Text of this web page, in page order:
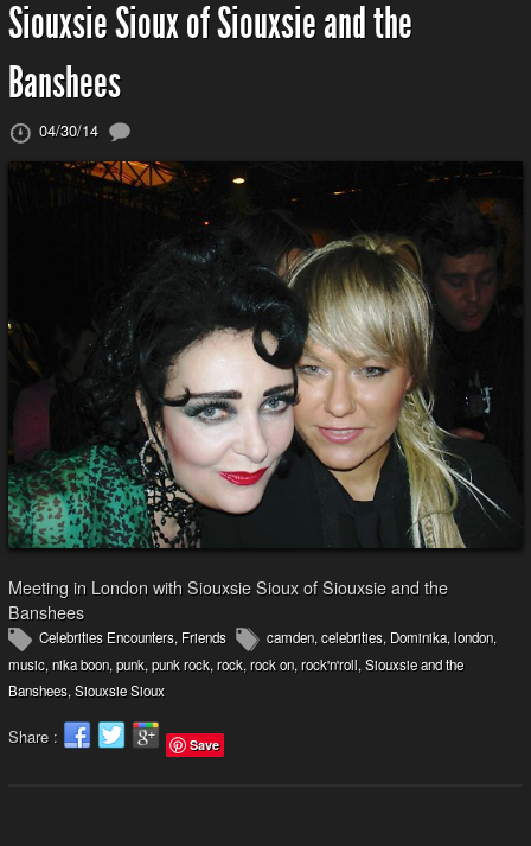
Siouxsie Sioux of Siouxsie and the
Banshees
04/30/14
Meeting in London with Siouxsie Sioux of Siouxsie and the
Banshees
Celebrities Encounters, Friends camden, celebrities, Dominika, london,
music, nika boon, punk, punk rock, rock, rock on, rock'n'roll, Siouxsie and the
Banshees, Siouxsie Sioux
Share : Save